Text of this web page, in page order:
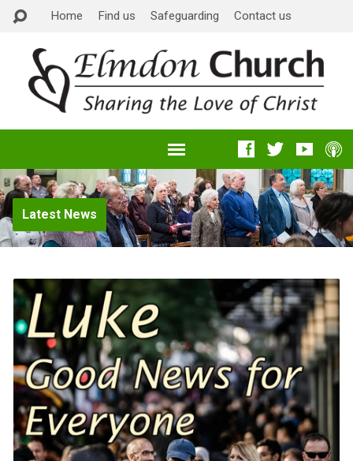
Home Find us Safeguarding Contact us
Latest News